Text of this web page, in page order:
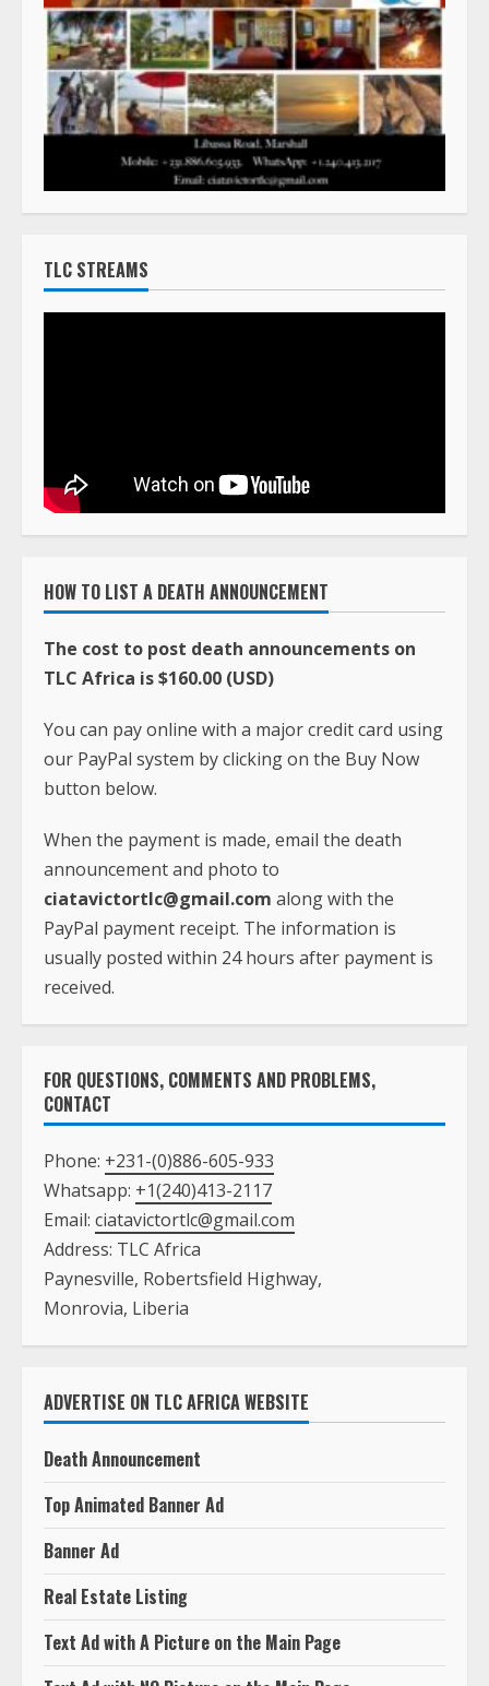
TLC STREAMS
HOW TO LIST A DEATH ANNOUNCEMENT
The cost to post death announcements on
TLC Africa is $160.00 (USD)
You can pay online with a major credit card using
our PayPal system by clicking on the Buy Now
button below.
When the payment is made, email the death
announcement and photo to
ciatavictortlc@gmail.com along with the
PayPal payment receipt. The information is
usually posted within 24 hours after payment is
received.
FOR QUESTIONS, COMMENTS AND PROBLEMS,
CONTACT
Phone: +231-(0)886-605-933
Whatsapp: +1(240)413-2117
Email: ciatavictortlc@gmail.com
Address: TLC Africa
Paynesville, Robertsfield Highway,
Monrovia, Liberia
ADVERTISE ON TLC AFRICA WEBSITE
Death Announcement
Top Animated Banner Ad
Banner Ad
Real Estate Listing
Text Ad with A Picture on the Main Page